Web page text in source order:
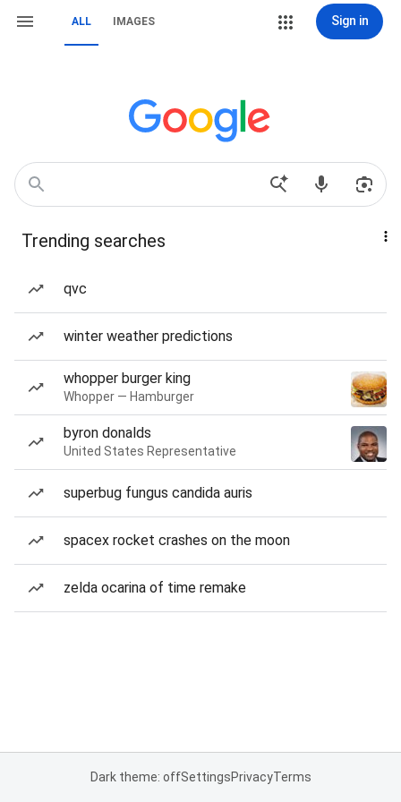
ALL IMAGES Sign in
Trending searches
qvc
winter weather predictions
whopper burger king
Whopper — Hamburger
byron donalds
United States Representative
superbug fungus candida auris
spacex rocket crashes on the moon
zelda ocarina of time remake
Dark theme: offSettingsPrivacyTerms